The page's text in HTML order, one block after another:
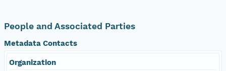
People and Associated Parties
Metadata Contacts
Organization